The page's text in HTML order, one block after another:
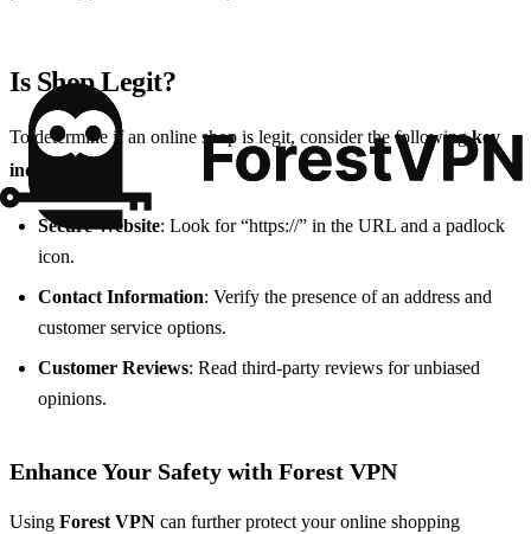
Is Shop Legit?
To determine if an online shop is legit, consider the followingkey
indicators
Secure Website: Look for “https://” in the URL and a padlock
icon.
Contact Information: Verify the presence of an address and
customer service options.
Customer Reviews: Read third-party reviews for unbiased
opinions.
Enhance Your Safety with Forest VPN
Using Forest VPN can further protect your online shopping